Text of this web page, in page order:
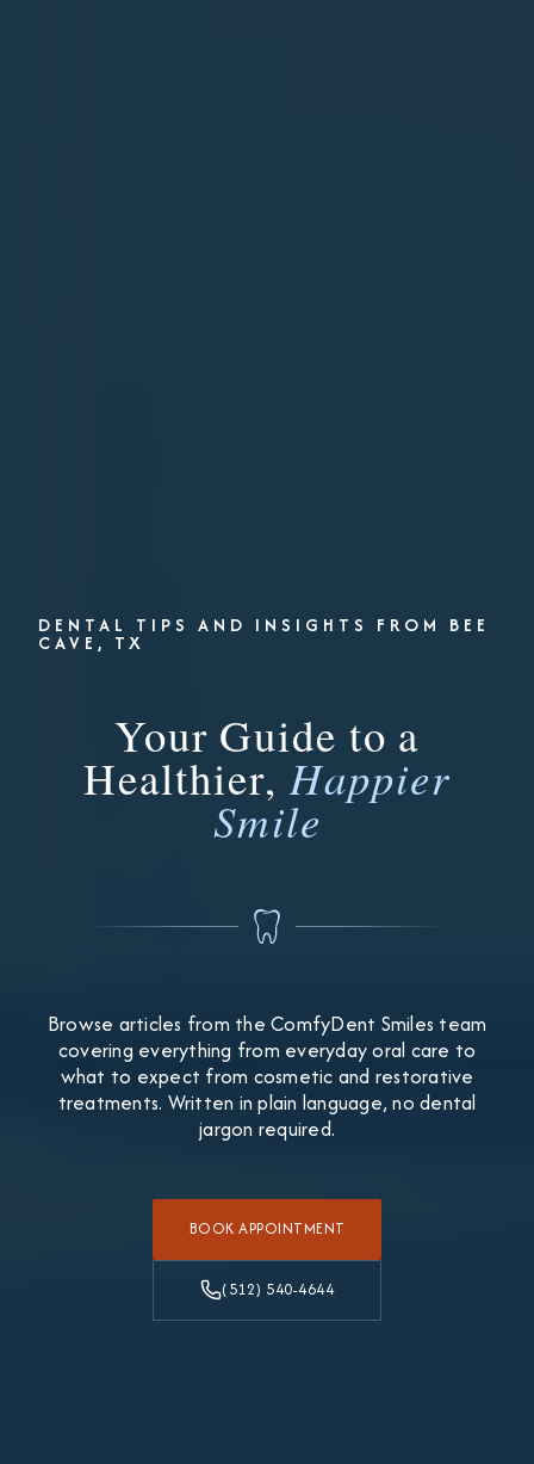
DENTAL TIPS AND INSIGHTS FROM BEE
CAVE, TX
Your Guide to a
Healthier, Happier
Smile
Browse articles from the ComfyDent Smiles team
covering everything from everyday oral care to
what to expect from cosmetic and restorative
treatments. Written in plain language, no dental
jargon required.
BOOK APPOINTMENT
(512) 540-4644